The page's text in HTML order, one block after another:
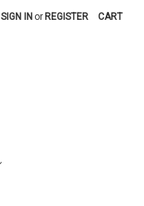
SIGN IN or REGISTER CART